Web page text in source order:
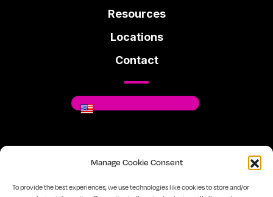
Manage Cookie Consent
To provide the best experiences, we use technologies like cookies to store and/or
Resources
Locations
Contact
Facebook
Instagram
Linkedin